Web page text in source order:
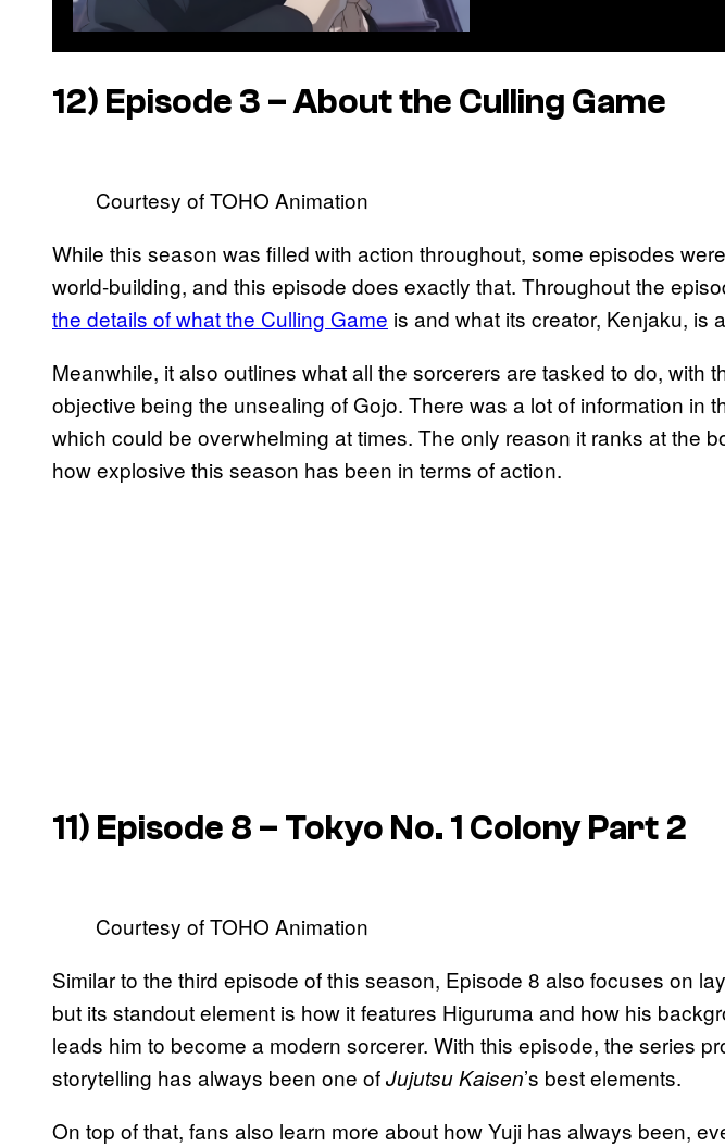
12) Episode 3 – About the Culling Game
Courtesy of TOHO Animation
While this season was filled with action throughout, some episodes
world-building, and this episode does exactly that. Throughout the
the details of what the Culling Game is and what its creator, Kenjaku, is
Meanwhile, it also outlines what all the sorcerers are tasked to do, with
objective being the unsealing of Gojo. There was a lot of information in
which could be overwhelming at times. The only reason it ranks at the
how explosive this season has been in terms of action.
11) Episode 8 – Tokyo No. 1 Colony Part 2
Courtesy of TOHO Animation
Similar to the third episode of this season, Episode 8 also focuses on
but its standout element is how it features Higuruma and how his
leads him to become a modern sorcerer. With this episode, the series
storytelling has always been one ofJujutsu Kaisen’s best elements.
On top of that, fans also learn more about how Yuji has always been,